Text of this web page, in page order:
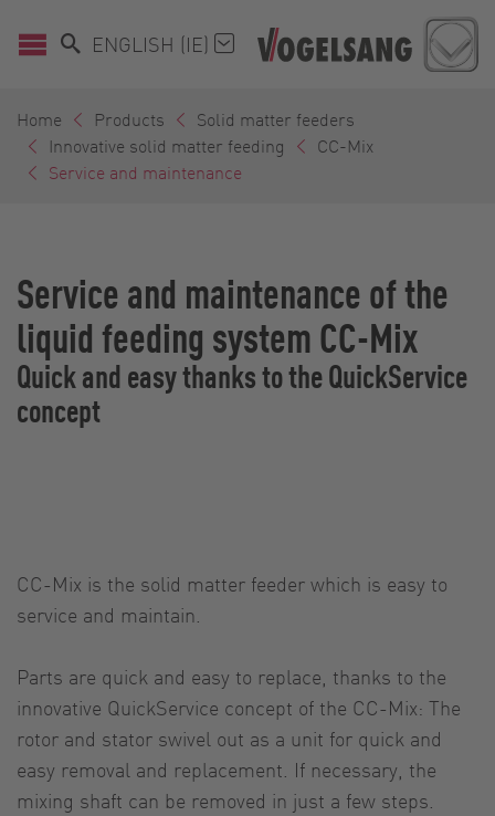
ENGLISH (IE)
Home Products
Solid matter feeders
Innovative solid matter feeding
CC-Mix
Service and maintenance
Service and maintenance of the
liquid feeding system CC-Mix
Quick and easy thanks to the QuickService
concept
CC-Mix is the solid matter feeder which is easy to
service and maintain.
Parts are quick and easy to replace, thanks to the
innovative QuickService concept of the CC-Mix: The
rotor and stator swivel out as a unit for quick and
easy removal and replacement. If necessary, the
mixing shaft can be removed in just a few steps.